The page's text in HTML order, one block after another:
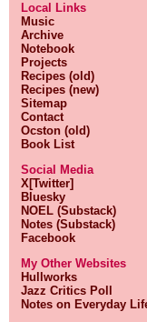
Local Links
Music
Archive
Notebook
Projects
Recipes (old)
Recipes (new)
Sitemap
Contact
Ocston (old)
Book List
Social Media
X[Twitter]
Bluesky
NOEL (Substack)
Notes (Substack)
Facebook
My Other Websites
Hullworks
Jazz Critics Poll
Notes on Everyday